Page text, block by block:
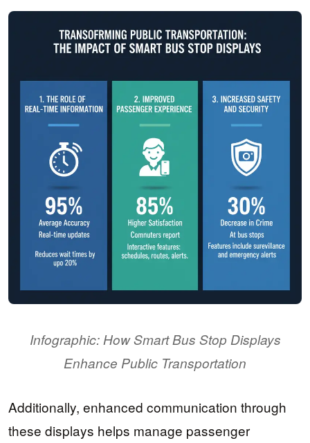
Infographic: How Smart Bus Stop Displays
Enhance Public Transportation
Additionally, enhanced communication through
these displays helps manage passenger